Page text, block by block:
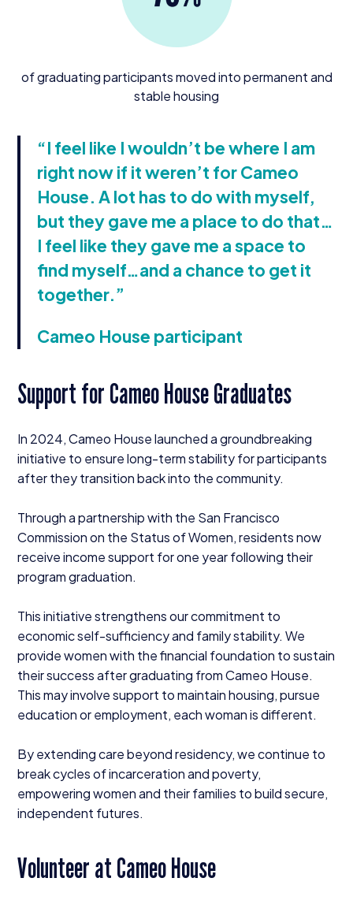
of graduating participants moved into permanent and
stable housing
“I feel like I wouldn’t be where I am
right now if it weren’t for Cameo
House. A lot has to do with myself,
but they gave me a place to do that…
I feel like they gave me a space to
find myself…and a chance to get it
together.”
Cameo House participant
Support for Cameo House Graduates
In 2024, Cameo House launched a groundbreaking
initiative to ensure long-term stability for participants
after they transition back into the community.
Through a partnership with the San Francisco
Commission on the Status of Women, residents now
receive income support for one year following their
program graduation.
This initiative strengthens our commitment to
economic self-sufficiency and family stability. We
provide women with the financial foundation to sustain
their success after graduating from Cameo House.
This may involve support to maintain housing, pursue
education or employment, each woman is different.
By extending care beyond residency, we continue to
break cycles of incarceration and poverty,
empowering women and their families to build secure,
independent futures.
Volunteer at Cameo House